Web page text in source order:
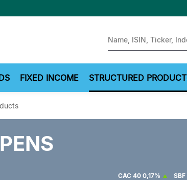
FIXED INCOME STRUCTURED
CAC 40 0,17%